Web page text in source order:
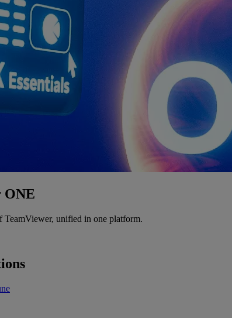
ONE
TeamViewer, unified in one platform.